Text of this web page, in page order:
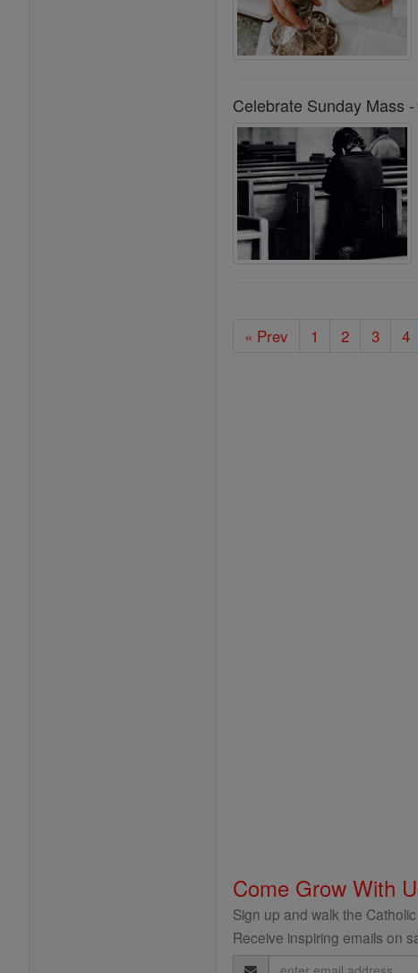
Celebrate Sunday Mass -
« Prev 1 2 3 4
Come Grow With
Sign up and walk the
Receive inspiring emails on
Email